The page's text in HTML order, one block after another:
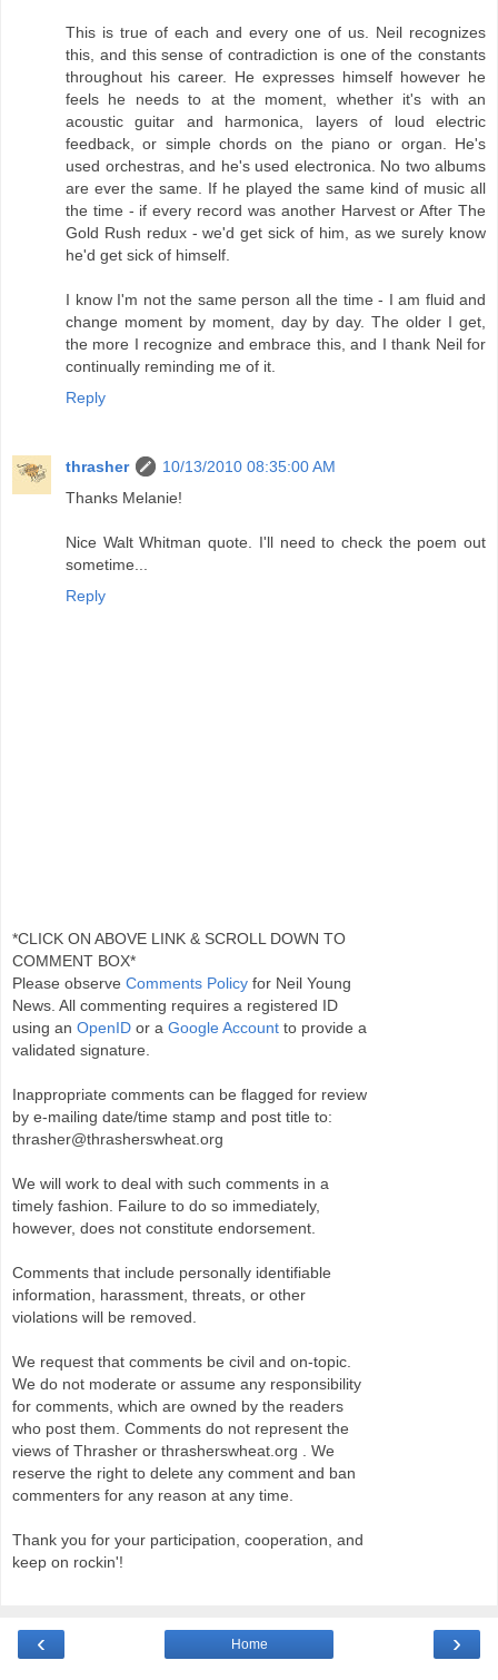
This is true of each and every one of us. Neil recognizes
this, and this sense of contradiction is one of the constants
throughout his career. He expresses himself however he
feels he needs to at the moment, whether it's with an
acoustic guitar and harmonica, layers of loud electric
feedback, or simple chords on the piano or organ. He's
used orchestras, and he's used electronica. No two albums
are ever the same. If he played the same kind of music all
the time - if every record was another Harvest or After The
Gold Rush redux - we'd get sick of him, as we surely know
he'd get sick of himself.
I know I'm not the same person all the time - I am fluid and
change moment by moment, day by day. The older I get,
the more I recognize and embrace this, and I thank Neil for
continually reminding me of it.
Reply
thrasher
10/13/2010 08:35:00 AM
Thanks Melanie!
Nice Walt Whitman quote. I'll need to check the poem out
sometime...
Reply
*CLICK ON ABOVE LINK & SCROLL DOWN TO
COMMENT BOX*
Please observe Comments Policy for Neil Young
News. All commenting requires a registered ID
using an OpenID or a Google Account to provide a
validated signature.
Inappropriate comments can be flagged for review
by e-mailing date/time stamp and post title to:
thrasher@thrasherswheat.org
We will work to deal with such comments in a
timely fashion. Failure to do so immediately,
however, does not constitute endorsement.
Comments that include personally identifiable
information, harassment, threats, or other
violations will be removed.
We request that comments be civil and on-topic.
We do not moderate or assume any responsibility
for comments, which are owned by the readers
who post them. Comments do not represent the
views of Thrasher or thrasherswheat.org . We
reserve the right to delete any comment and ban
commenters for any reason at any time.
Thank you for your participation, cooperation, and
keep on rockin'!
‹ ›
Home